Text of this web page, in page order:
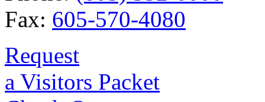
Fax: 605-570-4080
Request
a Visitors Packet